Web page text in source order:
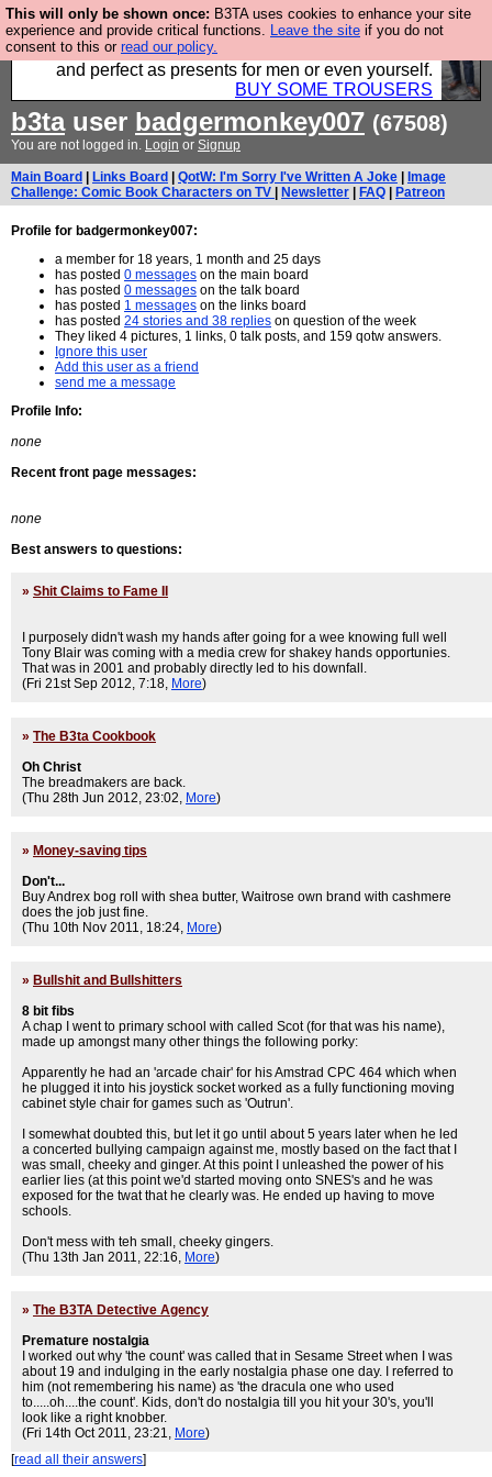
This will only be shown once: B3TA uses cookies to enhance your site
experience and provide critical functions. Leave the site if you do not
consent to this or read our policy.
Luckily B3ta sponsors Hebtro want to sell you some
fantastic togs, all made in the UK, designed to last
and perfect as presents for men or even yourself.
BUY SOME TROUSERS
b3tauser badgermonkey007 (67508)
You are not logged in. Login or Signup
Main Board Links Board QotW: I'm Sorry I've Written A Joke
Image
Challenge: Comic Book Characters on TV
Newsletter FAQ Patreon
Profile for badgermonkey007:
a member for 18 years, 1 month and 25 days
has posted 0 messages on the main board
has posted 0 messages on the talk board
has posted 1 messages on the links board
has posted 24 stories and 38 replies on question of the week
They liked 4 pictures, 1 links, 0 talk posts, and 159 qotw answers.
Ignore this user
Add this user as a friend
send me a message
Profile Info:
none
Recent front page messages:
none
Best answers to questions:
» Shit Claims to Fame II
I purposely didn't wash my hands after going for a wee knowing full well
Tony Blair was coming with a media crew for shakey hands opportunies.
That was in 2001 and probably directly led to his downfall.
(Fri 21st Sep 2012, 7:18, More)
» The B3ta Cookbook
Oh Christ
The breadmakers are back.
(Thu 28th Jun 2012, 23:02, More)
» Money-saving tips
Don't...
Buy Andrex bog roll with shea butter, Waitrose own brand with cashmere
does the job just fine.
(Thu 10th Nov 2011, 18:24, More)
» Bullshit and Bullshitters
8 bit fibs
A chap I went to primary school with called Scot (for that was his name),
made up amongst many other things the following porky:
Apparently he had an 'arcade chair' for his Amstrad CPC 464 which when
he plugged it into his joystick socket worked as a fully functioning moving
cabinet style chair for games such as 'Outrun'.
I somewhat doubted this, but let it go until about 5 years later when he led
a concerted bullying campaign against me, mostly based on the fact that I
was small, cheeky and ginger. At this point I unleashed the power of his
earlier lies (at this point we'd started moving onto SNES's and he was
exposed for the twat that he clearly was. He ended up having to move
schools.
Don't mess with teh small, cheeky gingers.
(Thu 13th Jan 2011, 22:16, More)
» The B3TA Detective Agency
Premature nostalgia
I worked out why 'the count' was called that in Sesame Street when I was
about 19 and indulging in the early nostalgia phase one day. I referred to
him (not remembering his name) as 'the dracula one who used
to.....oh....the count'. Kids, don't do nostalgia till you hit your 30's, you'll
look like a right knobber.
(Fri 14th Oct 2011, 23:21, More)
[read all their answers]